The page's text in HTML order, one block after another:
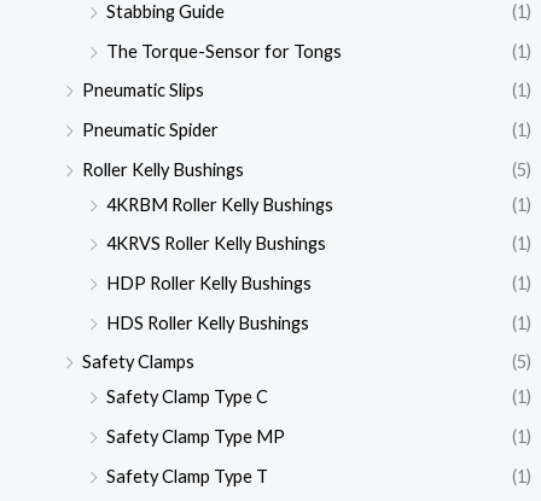
Stabbing Guide
(1)
The Torque-Sensor for Tongs
(1)
Pneumatic Slips
(1)
Pneumatic Spider
(1)
Roller Kelly Bushings
(5)
4KRBM Roller Kelly Bushings
(1)
4KRVS Roller Kelly Bushings
(1)
HDP Roller Kelly Bushings
(1)
HDS Roller Kelly Bushings
(1)
Safety Clamps
(5)
Safety Clamp Type C
(1)
Safety Clamp Type MP
(1)
Safety Clamp Type T
(1)